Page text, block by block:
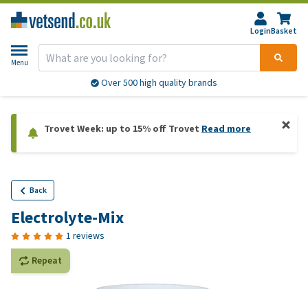
LoginBasket
Menu
Over 500 high quality brands
Trovet Week: up to 15% off Trovet Read more
Back
Electrolyte-Mix
1 reviews
Repeat